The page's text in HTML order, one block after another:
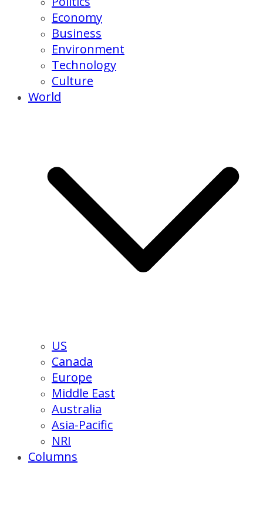
Economy
Business
Environment
Technology
Culture
World
US
Canada
Europe
Middle East
Australia
Asia-Pacific
NRI
Columns